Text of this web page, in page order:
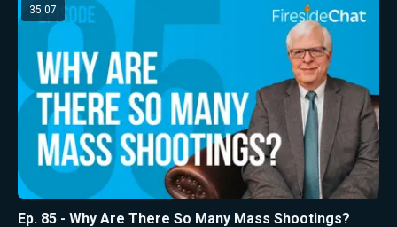
35:07
Ep. 85 - Why Are There So Many Mass Shootings?